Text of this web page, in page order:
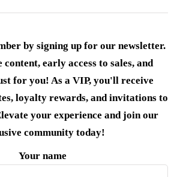
by signing up for our newsletter.
early access to sales, and
for you! As a VIP, you'll receive
loyalty rewards, and invitations to
your experience and join our
community today!
Your name